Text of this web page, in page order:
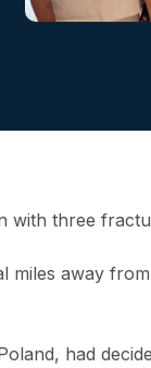
with three
miles away
had